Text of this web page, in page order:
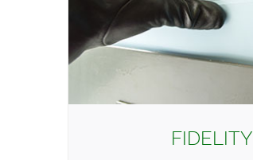
FIDELITY